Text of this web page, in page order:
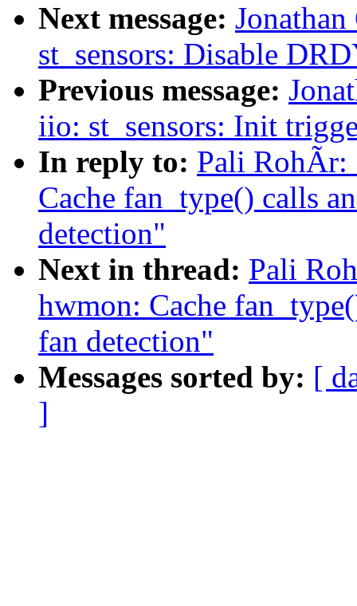
Next message:
st_sensors: Disable
Previous message:
iio: st_sensors: Init
In reply to: Pali RohÃr:
Cache fan_type() calls
detection"
Next in thread: Pali
hwmon: Cache
fan detection"
Messages sorted by: [
]